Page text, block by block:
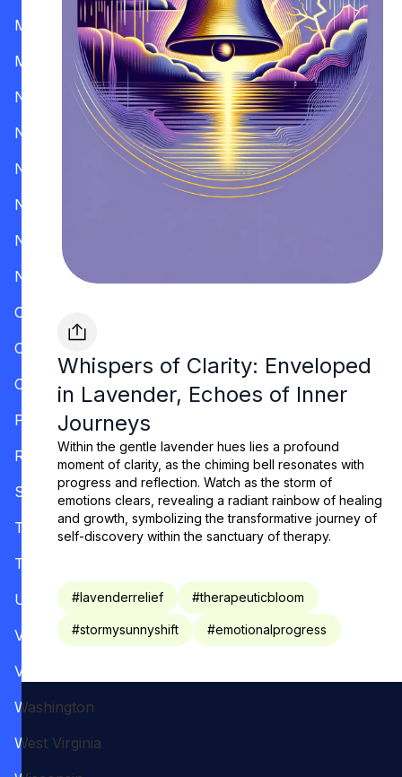
Whispers of Clarity: Enveloped
in Lavender, Echoes of Inner
Journeys
Within the gentle lavender hues lies a profound
moment of clarity, as the chiming bell resonates with
progress and reflection. Watch as the storm of
emotions clears, revealing a radiant rainbow of healing
and growth, symbolizing the transformative journey of
self-discovery within the sanctuary of therapy.
#lavenderrelief #therapeuticbloom
#stormysunnyshift #emotionalprogress
Missouri
Montana
Nevada
New Hampshire
New Jersey
New Mexico
New York
North Carolina
Ohio
Oklahoma
Oregon
Pennsylvania
Rhode Island
South Carolina
Tennessee
Texas
Utah
Vermont
Virginia
Washington
West Virginia